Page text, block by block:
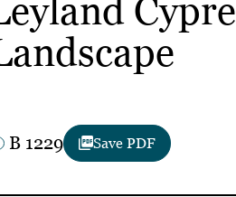
B 1229 Save PDF